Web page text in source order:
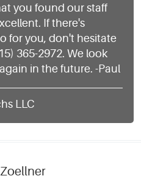
you found our staff
If there's
for you, don't hesitate
365-2972. We look
in the future. -Paul
LLC